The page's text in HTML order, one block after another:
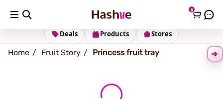
0
Shipping address Change Address
Stores
Products
Deals
Home Fruit Story Princess fruit tray